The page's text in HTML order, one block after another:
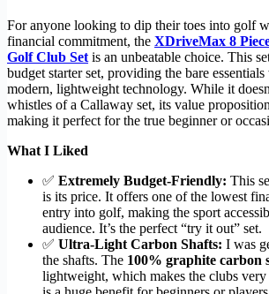
For anyone looking to dip their toes into golf
financial commitment, the XDriveMax 8
Golf Club Setis an unbeatable choice. This
budget starter set, providing the bare
modern, lightweight technology. While it
whistles of a Callaway set, its value
making it perfect for the true beginner or
What I Liked
✅ Extremely Budget-Friendly: This
is its price. It offers one of the lowest
entry into golf, making the sport
audience. It’s the perfect “try it out” set.
✅ Ultra-Light Carbon Shafts: I was
the shafts. The 100% graphite carbon
lightweight, which makes the clubs